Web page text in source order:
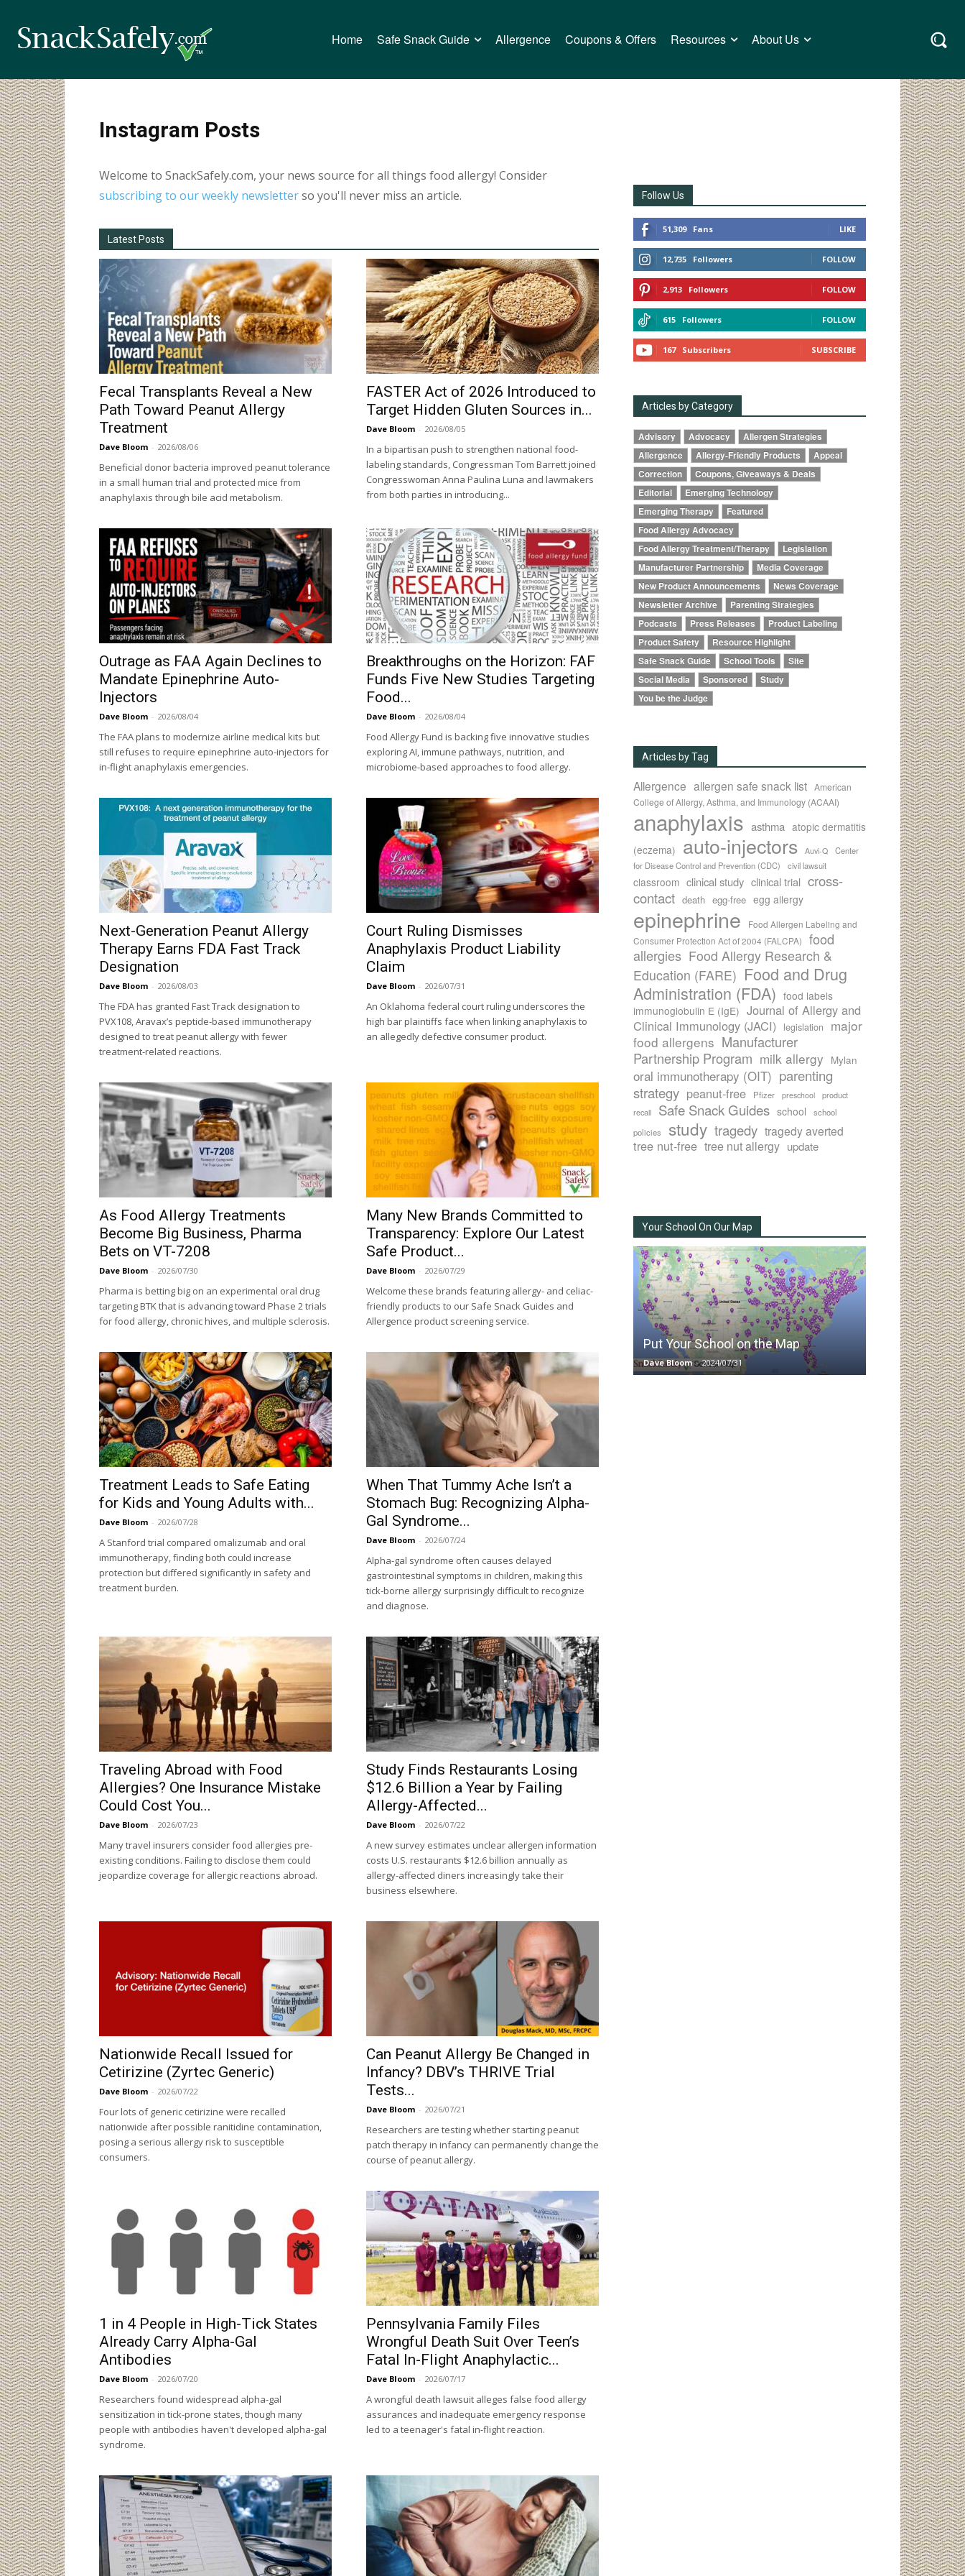
Home Safe Snack Guide Allergence Coupons & Offers Resources About Us
Instagram Posts
Welcome to SnackSafely.com, your news source for all things food allergy! Consider
subscribing to our weekly newsletterso you'll never miss an article.
Latest Posts
Fecal Transplants Reveal a New
Path Toward Peanut Allergy
Treatment
Dave Bloom - 2026/08/06
Beneficial donor bacteria improved peanut tolerance
in a small human trial and protected mice from
anaphylaxis through bile acid metabolism.
FASTER Act of 2026 Introduced to
Target Hidden Gluten Sources in...
Dave Bloom - 2026/08/05
In a bipartisan push to strengthen national food-
labeling standards, Congressman Tom Barrett joined
Congresswoman Anna Paulina Luna and lawmakers
from both parties in introducing...
Outrage as FAA Again Declines to
Mandate Epinephrine Auto-
Injectors
Dave Bloom - 2026/08/04
The FAA plans to modernize airline medical kits but
still refuses to require epinephrine auto-injectors for
in-flight anaphylaxis emergencies.
Breakthroughs on the Horizon: FAF
Funds Five New Studies Targeting
Food...
Dave Bloom - 2026/08/04
Food Allergy Fund is backing five innovative studies
exploring AI, immune pathways, nutrition, and
microbiome-based approaches to food allergy.
Next-Generation Peanut Allergy
Therapy Earns FDA Fast Track
Designation
Dave Bloom - 2026/08/03
The FDA has granted Fast Track designation to
PVX108, Aravax’s peptide-based immunotherapy
designed to treat peanut allergy with fewer
treatment-related reactions.
Court Ruling Dismisses
Anaphylaxis Product Liability
Claim
Dave Bloom - 2026/07/31
An Oklahoma federal court ruling underscores the
high bar plaintiffs face when linking anaphylaxis to
an allegedly defective consumer product.
As Food Allergy Treatments
Become Big Business, Pharma
Bets on VT-7208
Dave Bloom - 2026/07/30
Pharma is betting big on an experimental oral drug
targeting BTK that is advancing toward Phase 2 trials
for food allergy, chronic hives, and multiple sclerosis.
Many New Brands Committed to
Transparency: Explore Our Latest
Safe Product...
Dave Bloom - 2026/07/29
Welcome these brands featuring allergy- and celiac-
friendly products to our Safe Snack Guides and
Allergence product screening service.
Treatment Leads to Safe Eating
for Kids and Young Adults with...
Dave Bloom - 2026/07/28
A Stanford trial compared omalizumab and oral
immunotherapy, finding both could increase
protection but differed significantly in safety and
treatment burden.
When That Tummy Ache Isn’t a
Stomach Bug: Recognizing Alpha-
Gal Syndrome...
Dave Bloom - 2026/07/24
Alpha-gal syndrome often causes delayed
gastrointestinal symptoms in children, making this
tick-borne allergy surprisingly difficult to recognize
and diagnose.
Traveling Abroad with Food
Allergies? One Insurance Mistake
Could Cost You...
Dave Bloom - 2026/07/23
Many travel insurers consider food allergies pre-
existing conditions. Failing to disclose them could
jeopardize coverage for allergic reactions abroad.
Study Finds Restaurants Losing
$12.6 Billion a Year by Failing
Allergy-Affected...
Dave Bloom - 2026/07/22
A new survey estimates unclear allergen information
costs U.S. restaurants $12.6 billion annually as
allergy-affected diners increasingly take their
business elsewhere.
Nationwide Recall Issued for
Cetirizine (Zyrtec Generic)
Dave Bloom - 2026/07/22
Four lots of generic cetirizine were recalled
nationwide after possible ranitidine contamination,
posing a serious allergy risk to susceptible
consumers.
Can Peanut Allergy Be Changed in
Infancy? DBV’s THRIVE Trial
Tests...
Dave Bloom - 2026/07/21
Researchers are testing whether starting peanut
patch therapy in infancy can permanently change the
course of peanut allergy.
1 in 4 People in High-Tick States
Already Carry Alpha-Gal
Antibodies
Dave Bloom - 2026/07/20
Researchers found widespread alpha-gal
sensitization in tick-prone states, though many
people with antibodies haven't developed alpha-gal
syndrome.
Pennsylvania Family Files
Wrongful Death Suit Over Teen’s
Fatal In-Flight Anaphylactic...
Dave Bloom - 2026/07/17
A wrongful death lawsuit alleges false food allergy
assurances and inadequate emergency response
led to a teenager's fatal in-flight reaction.
Follow Us
51,309 Fans LIKE
12,735 Followers FOLLOW
2,913 Followers FOLLOW
615 Followers FOLLOW
167 Subscribers SUBSCRIBE
Articles by Category
Advisory Advocacy
Allergen Strategies
Allergence
Allergy-Friendly Products
Appeal
Correction
Coupons, Giveaways & Deals
Editorial
Emerging Technology
Emerging Therapy
Featured
Food Allergy Advocacy
Food Allergy Treatment/Therapy
Legislation
Manufacturer Partnership
Media Coverage
New Product Announcements
News Coverage
Newsletter Archive
Parenting Strategies
Podcasts
Press Releases
Product Labeling
Product Safety
Resource Highlight
Safe Snack Guide
School Tools
Site
Social Media
Sponsored
Study
You be the Judge
Articles by Tag
Allergence allergen safe snack list American
College of Allergy, Asthma, and Immunology (ACAAI)
anaphylaxis asthma atopic dermatitis
(eczema) auto-injectors Auvi-Q
Center
for Disease Control and Prevention (CDC)
civil lawsuit
classroom clinical study clinical trial cross-
contact death egg-free egg allergy
epinephrine
Food Allergen Labeling and
Consumer Protection Act of 2004 (FALCPA)
food
allergies Food Allergy Research &
Education (FARE) Food and Drug
Administration (FDA) food labels
immunoglobulin E (IgE) Journal of Allergy and
Clinical Immunology (JACI)
legislation
major
food allergens Manufacturer
Partnership Program milk allergy Mylan
oral immunotherapy (OIT) parenting
strategy peanut-free Pfizer preschool
product
recall
Safe Snack Guides school
school
policies
study tragedy tragedy averted
tree nut-free tree nut allergy update
Your School On Our Map
Put Your School on the Map
Dave Bloom - 2024/07/31